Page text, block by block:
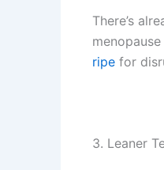
There’s
ripe for
3. Leaner